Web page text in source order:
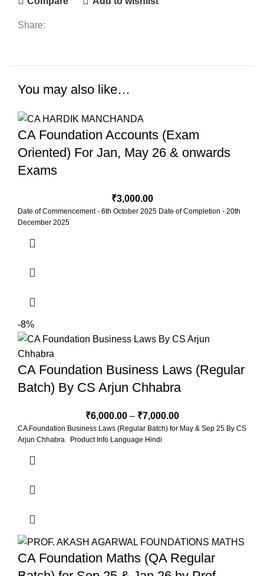
Share:
You may also like…
CA Foundation Accounts (Exam
Oriented) For Jan, May 26 & onwards
Exams
₹3,000.00
Date of Commencement - 6th October 2025 Date of Completion - 20th
December 2025
-8%
CA Foundation Business Laws (Regular
Batch) By CS Arjun Chhabra
₹6,000.00– ₹7,000.00
CA Foundation Business Laws (Regular Batch) for May & Sep 25 By CS
Arjun Chhabra Product Info Language Hindi
CA Foundation Maths (QA Regular